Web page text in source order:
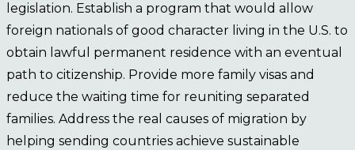
legislation. Establish a program that would allow
foreign nationals of good character living in the U.S. to
obtain lawful permanent residence with an eventual
path to citizenship. Provide more family visas and
reduce the waiting time for reuniting separated
families. Address the real causes of migration by
helping sending countries achieve sustainable